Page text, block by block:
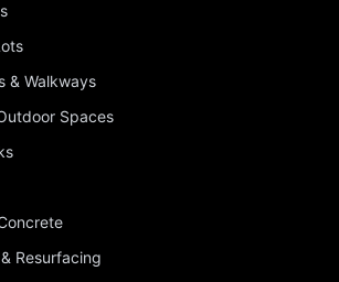
& Walkways
Spaces
Resurfacing